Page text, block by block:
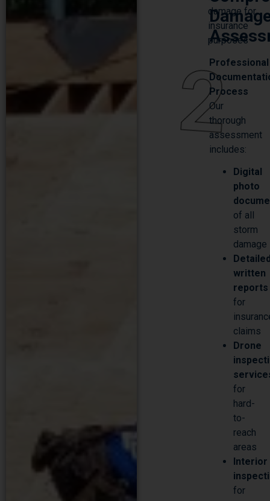
insurance
purposes
2Professional
Process
Our
thorough
assessment
includes:
photo
of all
storm
damage
written
reports
for
claims
Drone
for
hard-
to-
reach
areas
Interior
for
water